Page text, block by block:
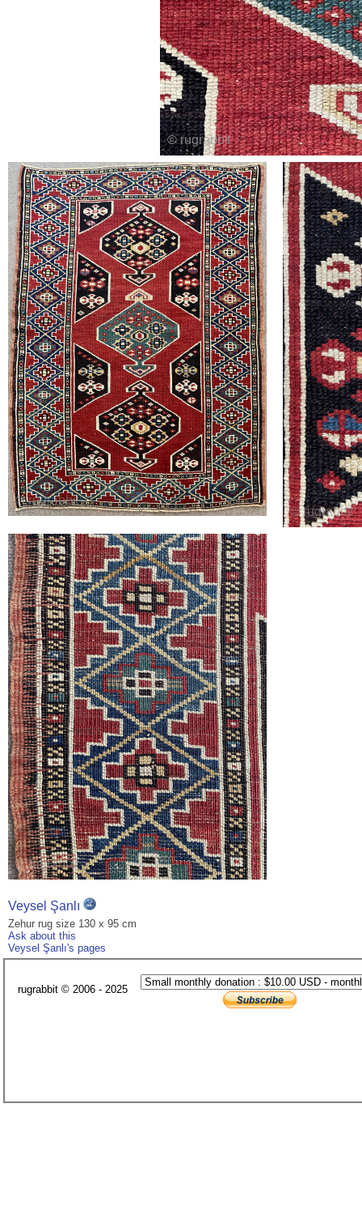
Veysel Şanlı
Zehur rug size 130 x 95 cm
Ask about this
Veysel Şanlı's pages
rugrabbit © 2006 - 2025